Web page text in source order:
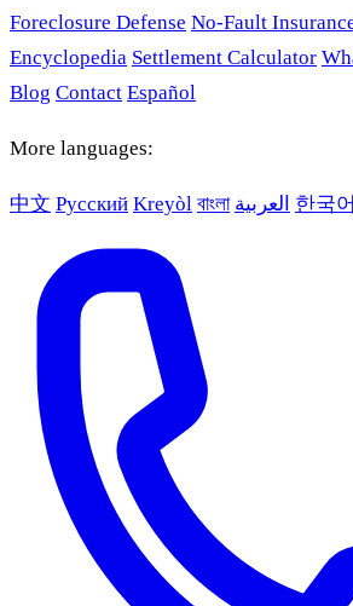
Foreclosure Defense No-Fault
Encyclopedia Settlement Calculator
Blog Contact Español
More languages:
中文 Русский Kreyòl বাংলা العربية 한국어